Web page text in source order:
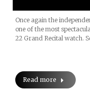
Once again the
one of the most
22 Grand Recital watch.
Read more